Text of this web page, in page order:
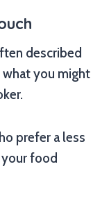
described
what you might
prefer a less
food